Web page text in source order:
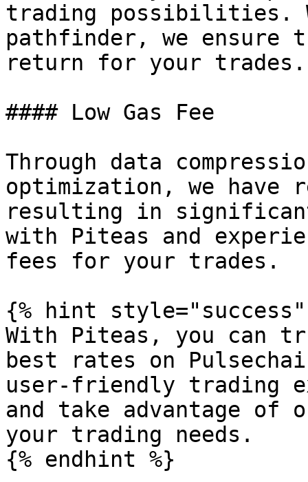
trading possibilities.
pathfinder, we ensure
return for your trades.
#### Low Gas Fee
Through data
optimization, we have
resulting in
with Piteas and
fees for your trades.
{% hint style="success"
With Piteas, you can
best rates on
user-friendly trading
and take advantage
your trading needs.